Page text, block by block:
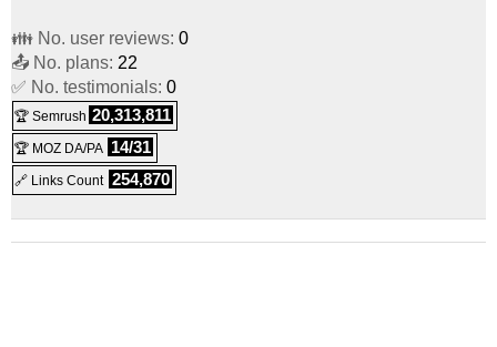
👪 No. user reviews: 0
📤 No. plans: 22
✅ No. testimonials: 0
🏆 Semrush 20,313,811
🏆 MOZ DA/PA 14/31
🔗 Links Count 254,870